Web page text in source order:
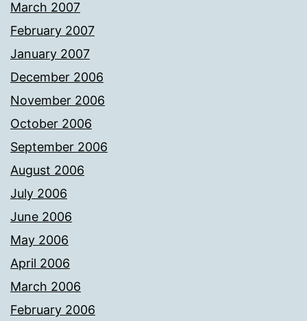
March 2007
February 2007
January 2007
December 2006
November 2006
October 2006
September 2006
August 2006
July 2006
June 2006
May 2006
April 2006
March 2006
February 2006